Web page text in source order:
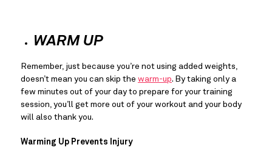
WARM UP
Remember, just because you’re not using added weights,
doesn’t mean you can skip the warm-up. By taking only a
few minutes out of your day to prepare for your training
session, you’ll get more out of your workout and your body
will also thank you.
Warming Up Prevents Injury